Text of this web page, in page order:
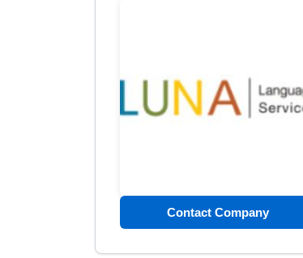
Contact Company